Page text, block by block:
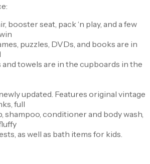
booster seat, pack ‘n play, and a few
puzzles, DVDs, and books are in
and towels are in the cupboards in the
updated. Features original vintage
full
shampoo, conditioner and body wash,
as well as bath items for kids.